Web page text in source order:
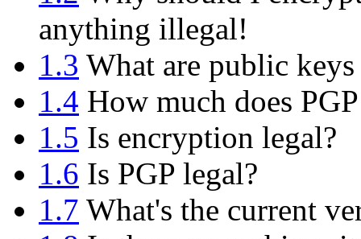
anything illegal!
1.3 What are public
1.4 How much does
1.5 Is encryption legal?
1.6 Is PGP legal?
1.7 What's the current